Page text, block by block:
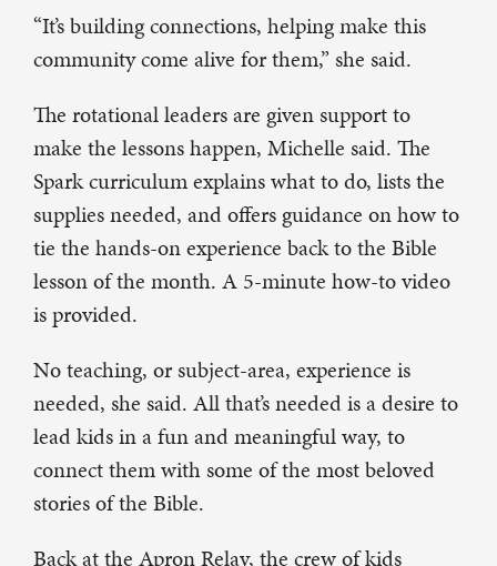
“It’s building connections, helping make this
community come alive for them,” she said.
The rotational leaders are given support to
make the lessons happen, Michelle said. The
Spark curriculum explains what to do, lists the
supplies needed, and offers guidance on how to
tie the hands-on experience back to the Bible
lesson of the month. A 5-minute how-to video
is provided.
No teaching, or subject-area, experience is
needed, she said. All that’s needed is a desire to
lead kids in a fun and meaningful way, to
connect them with some of the most beloved
stories of the Bible.
Back at the Apron Relay, the crew of kids